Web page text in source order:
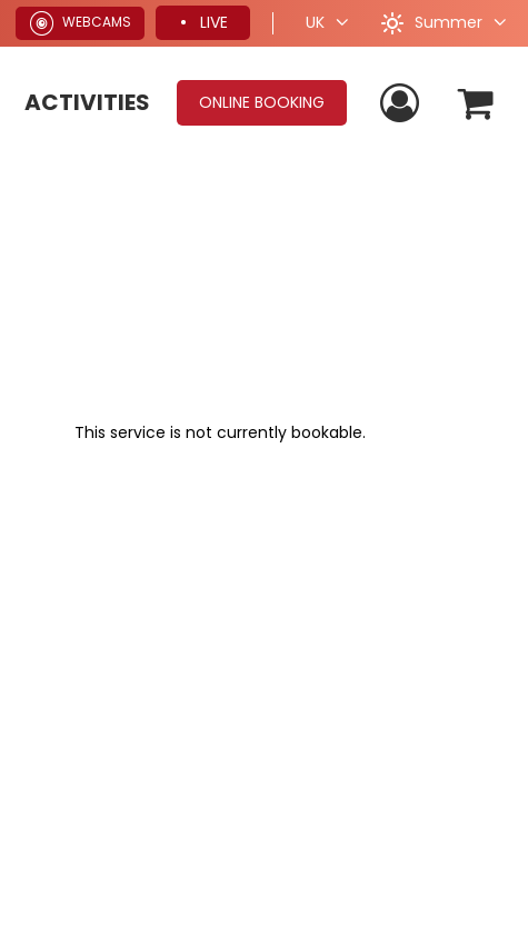
WEBCAMS LIVE UK Summer
ACTIVITIES ONLINE BOOKING
This service is not currently bookable.